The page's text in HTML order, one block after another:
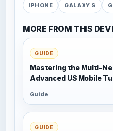
IPHONE GALAXY S
MORE FROM THIS
GUIDE
Mastering the Multi-
Advanced US Mobile
Guide
GUIDE